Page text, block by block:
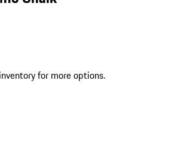
for more options.